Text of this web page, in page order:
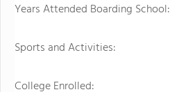
Years Attended Boarding School:
Sports and Activities:
College Enrolled: